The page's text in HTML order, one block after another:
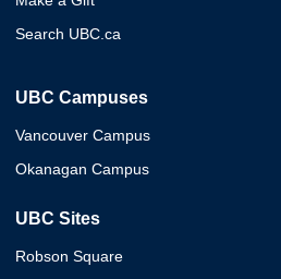
Search UBC.ca
UBC Campuses
Vancouver Campus
Okanagan Campus
UBC Sites
Robson Square